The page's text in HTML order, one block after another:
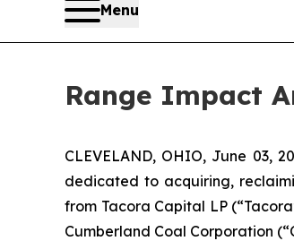
Menu
Range Impact
CLEVELAND, OHIO, June 03,
dedicated to acquiring,
from Tacora Capital LP
Cumberland Coal Corporation